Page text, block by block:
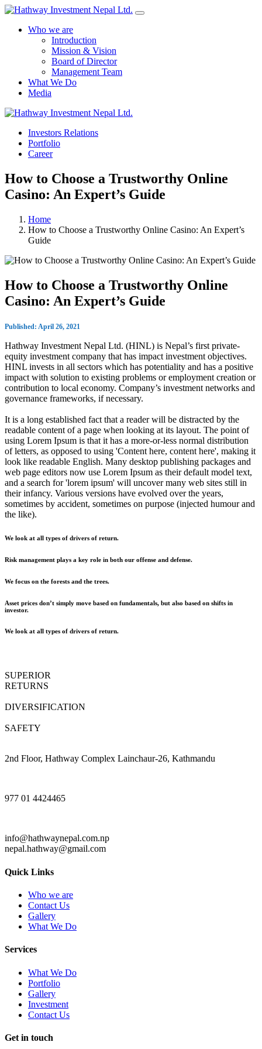
Who we are
Introduction
Mission & Vision
Board of Director
Management Team
What We Do
Media
Investors Relations
Portfolio
Career
How to Choose a Trustworthy Online
Casino: An Expert’s Guide
Home
How to Choose a Trustworthy Online Casino: An Expert’s
Guide
How to Choose a Trustworthy Online
Casino: An Expert’s Guide
Published: April 26, 2021
Hathway Investment Nepal Ltd. (HINL) is Nepal’s first private-
equity investment company that has impact investment objectives.
HINL invests in all sectors which has potentiality and has a positive
impact with solution to existing problems or employment creation or
contribution to local economy. Company’s investment networks and
governance frameworks, if necessary.
It is a long established fact that a reader will be distracted by the
readable content of a page when looking at its layout. The point of
using Lorem Ipsum is that it has a more-or-less normal distribution
of letters, as opposed to using 'Content here, content here', making it
look like readable English. Many desktop publishing packages and
web page editors now use Lorem Ipsum as their default model text,
and a search for 'lorem ipsum' will uncover many web sites still in
their infancy. Various versions have evolved over the years,
sometimes by accident, sometimes on purpose (injected humour and
the like).
We look at all types of drivers of return.
Risk management plays a key role in both our offense and defense.
We focus on the forests and the trees.
Asset prices don’t simply move based on fundamentals, but also based on shifts in
investor.
We look at all types of drivers of return.
SUPERIOR
RETURNS
DIVERSIFICATION
SAFETY
2nd Floor, Hathway Complex Lainchaur-26, Kathmandu
977 01 4424465
info@hathwaynepal.com.np
nepal.hathway@gmail.com
Quick Links
Who we are
Contact Us
Gallery
What We Do
Services
What We Do
Portfolio
Gallery
Investment
Contact Us
Get in touch